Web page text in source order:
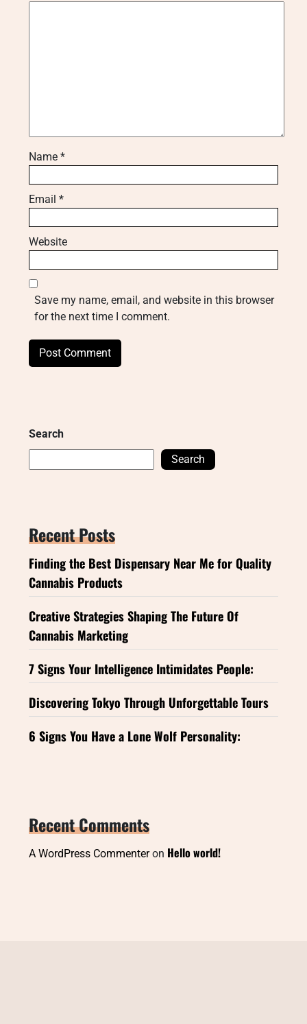
Name *
Email *
Website
Save my name, email, and website in this browser
for the next time I comment.
Search
Search
Recent Posts
Finding the Best Dispensary Near Me for Quality
Cannabis Products
Creative Strategies Shaping The Future Of
Cannabis Marketing
7 Signs Your Intelligence Intimidates People:
Discovering Tokyo Through Unforgettable Tours
6 Signs You Have a Lone Wolf Personality:
Recent Comments
A WordPress Commenteron Hello world!